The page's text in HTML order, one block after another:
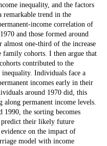
inequality, and the factors
trend in the
income correlation of
and those formed around
almost one-third of the increase
family cohorts. I then argue that
contributed to the
inequality. Individuals face a
incomes early in their
around 1970 did, this
along permanent income levels.
1990, the sorting becomes
predict their likely future
on the impact of
model with income